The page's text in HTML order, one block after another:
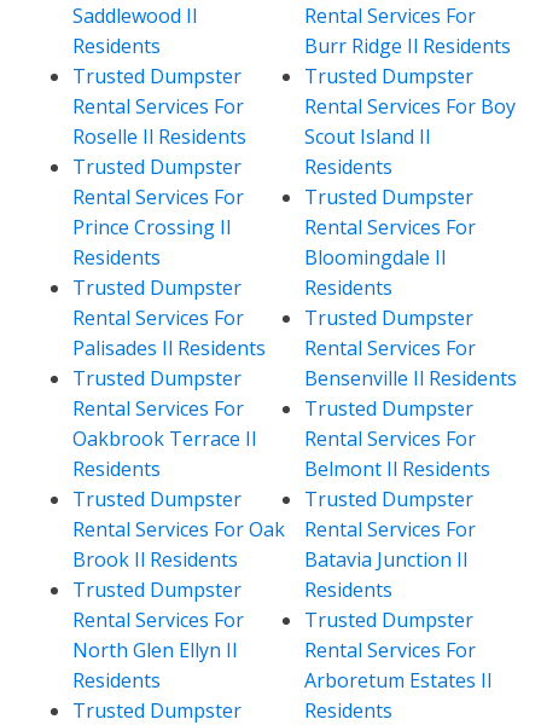
Saddlewood Il
Residents
Trusted Dumpster
Rental Services For
Roselle Il Residents
Trusted Dumpster
Rental Services For
Prince Crossing Il
Residents
Trusted Dumpster
Rental Services For
Palisades Il Residents
Trusted Dumpster
Rental Services For
Oakbrook Terrace Il
Residents
Trusted Dumpster
Rental Services For Oak
Brook Il Residents
Trusted Dumpster
Rental Services For
North Glen Ellyn Il
Residents
Trusted Dumpster
Rental Services For
Burr Ridge Il Residents
Trusted Dumpster
Rental Services For Boy
Scout Island Il
Residents
Trusted Dumpster
Rental Services For
Bloomingdale Il
Residents
Trusted Dumpster
Rental Services For
Bensenville Il Residents
Trusted Dumpster
Rental Services For
Belmont Il Residents
Trusted Dumpster
Rental Services For
Batavia Junction Il
Residents
Trusted Dumpster
Rental Services For
Arboretum Estates Il
Residents